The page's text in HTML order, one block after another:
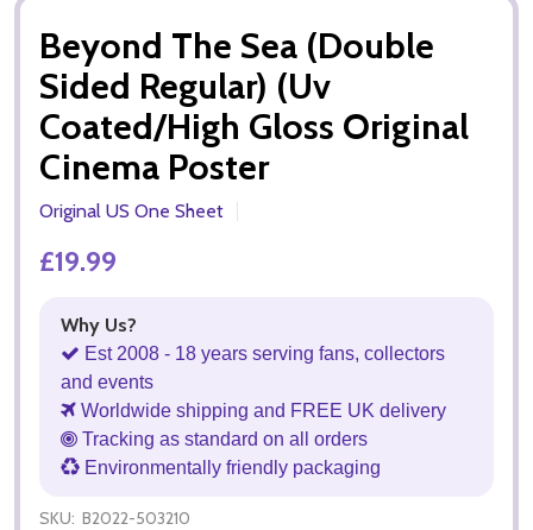
Beyond The Sea (Double
Sided Regular) (Uv
Coated/High Gloss Original
Cinema Poster
Original US One Sheet
£19.99
Why Us?
Est 2008 - 18 years serving fans, collectors
and events
Worldwide shipping and FREE UK delivery
Tracking as standard on all orders
Environmentally friendly packaging
SKU: B2022-503210